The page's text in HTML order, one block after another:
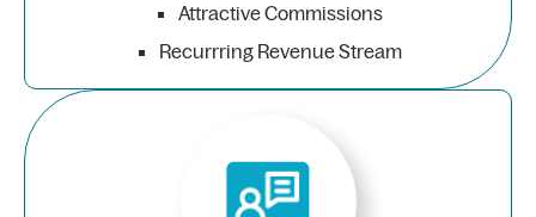
Attractive Commissions
Recurrring Revenue Stream